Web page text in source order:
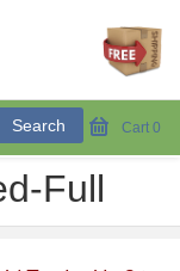
Cart 0
Full